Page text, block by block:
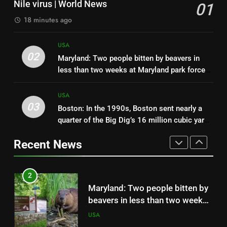
Nile virus | World News
01
18 minutes ago
02
USA
Maryland: Two people bitten by beavers in
less than two weeks at Maryland park force
positive for rabies | World News
03
USA
Boston: In the 1990s, Boston sent nearly a
quarter of the Big Dig’s 16 million cubic yards
helped turn it into a park
Recent News
subdivision; in 2026, restoration
acres
US mosquito numbers have
crashed during a historic
mean a higher risk of West Nile
virus | World News
2
Maryland: Two people bitten by
beavers in less than two weeks
at Maryland park force partial
closure after both animals test
3
Boston: In the 1990s, Boston
sent nearly a quarter of the Big
Dig’s 16 million cubic yards of
USA